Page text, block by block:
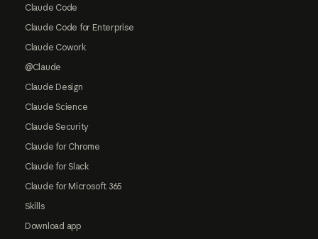
Claude Code
Claude Code for Enterprise
Claude Cowork
@Claude
Claude Design
Claude Science
Claude Security
Claude for Chrome
Claude for Slack
Claude for Microsoft 365
Skills
Download app